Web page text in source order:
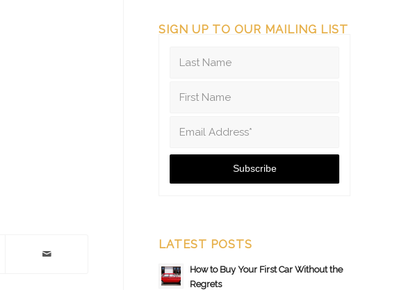
SIGN UP TO OUR MAILING LIST
LATEST POSTS
How to Buy Your First Car Without the
Regrets